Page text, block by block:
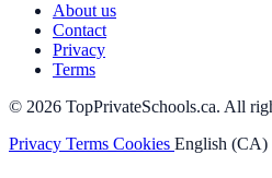
About us
Contact
Privacy
Terms
© 2026 TopPrivateSchools.ca. All
Privacy Terms Cookies English (CA)